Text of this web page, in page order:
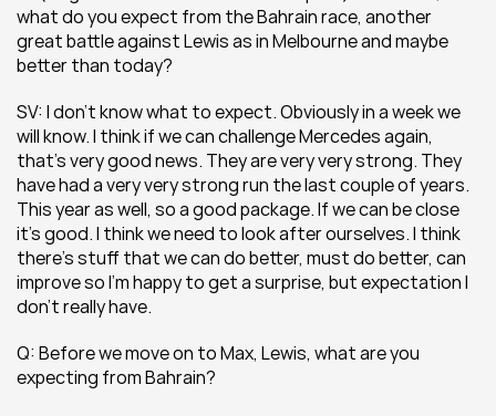
what do you expect from the Bahrain race, another
great battle against Lewis as in Melbourne and maybe
better than today?
SV: I don’t know what to expect. Obviously in a week we
will know. I think if we can challenge Mercedes again,
that’s very good news. They are very very strong. They
have had a very very strong run the last couple of years.
This year as well, so a good package. If we can be close
it’s good. I think we need to look after ourselves. I think
there’s stuff that we can do better, must do better, can
improve so I’m happy to get a surprise, but expectation I
don’t really have.
Q: Before we move on to Max, Lewis, what are you
expecting from Bahrain?